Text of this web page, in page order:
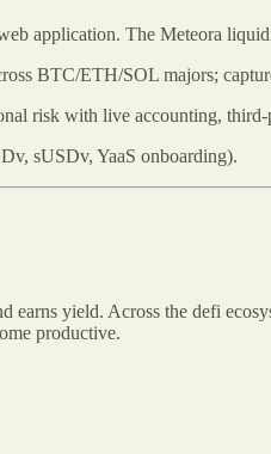
application. The Meteora
BTC/ETH/SOL majors;
risk with live accounting,
sUSDv, YaaS onboarding).
earns yield. Across the defi
productive.